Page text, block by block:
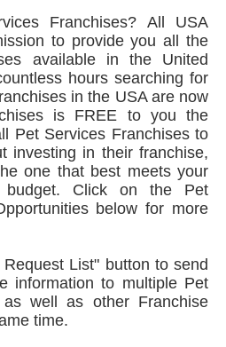
Franchises? All USA
to provide you all the
available in the United
hours searching for
in the USA are now
is FREE to you the
Pet Services Franchises to
investing in their franchise,
one that best meets your
budget. Click on the Pet
below for more
List" button to send
information to multiple Pet
as well as other Franchise
time.